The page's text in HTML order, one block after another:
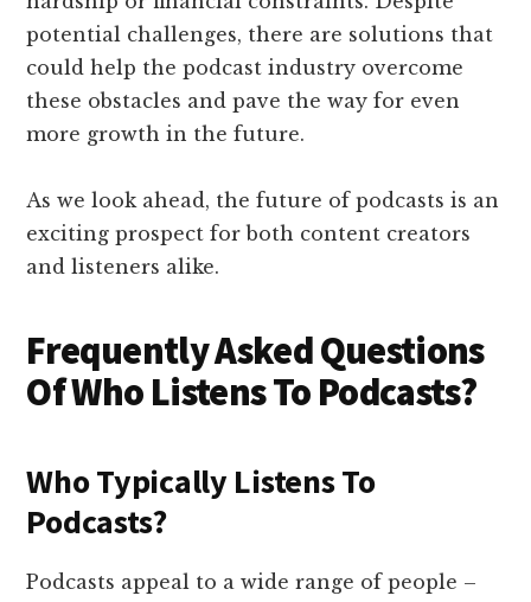
potential challenges, there are solutions that
could help the podcast industry overcome
these obstacles and pave the way for even
more growth in the future.
As we look ahead, the future of podcasts is an
exciting prospect for both content creators
and listeners alike.
Frequently Asked Questions
Of Who Listens To Podcasts?
Who Typically Listens To
Podcasts?
Podcasts appeal to a wide range of people –